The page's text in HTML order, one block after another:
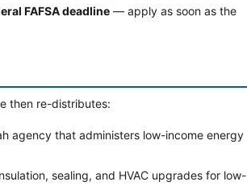
FAFSA deadline — apply as soon as the
then re-distributes:
agency that administers low-income energy
sealing, and HVAC upgrades for low-